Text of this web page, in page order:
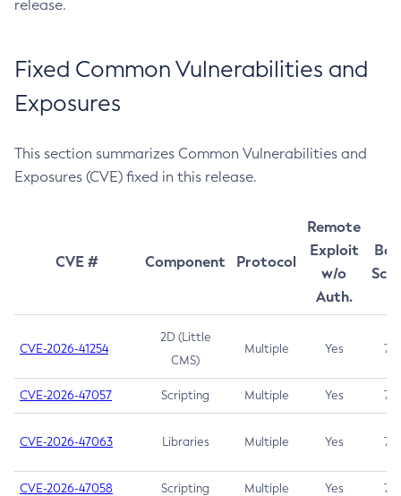
release.
Fixed Common Vulnerabilities and
Exposures
This section summarizes Common Vulnerabilities and
Exposures (CVE) fixed in this release.
CVE # Component Protocol
Remote
Exploit
w/o
Auth.
CVE-2026-41254
2D (Little
CMS)
Multiple Yes 7.5
CVE-2026-47057 Scripting Multiple Yes 7.5
CVE-2026-47063 Libraries Multiple Yes 7.5
CVE-2026-47058 Scripting Multiple Yes 7.4